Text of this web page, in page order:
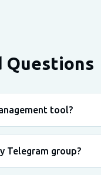
Questions
tool?
Telegram group?